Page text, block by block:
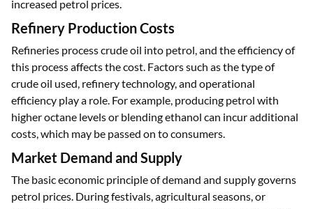
increased petrol prices.
Refinery Production Costs
Refineries process crude oil into petrol, and the efficiency of
this process affects the cost. Factors such as the type of
crude oil used, refinery technology, and operational
efficiency play a role. For example, producing petrol with
higher octane levels or blending ethanol can incur additional
costs, which may be passed on to consumers.
Market Demand and Supply
The basic economic principle of demand and supply governs
petrol prices. During festivals, agricultural seasons, or